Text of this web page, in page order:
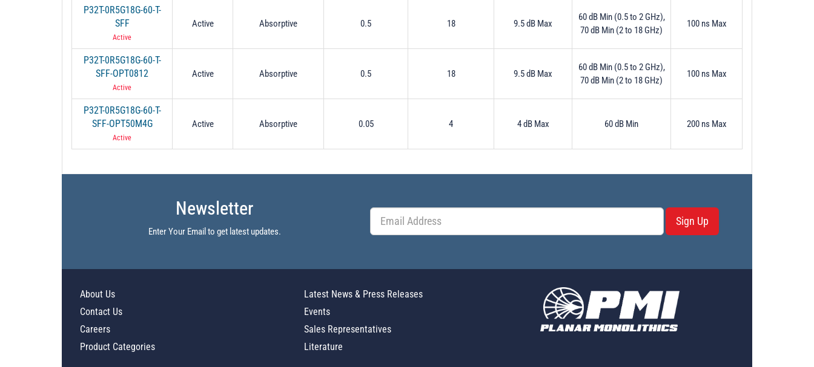
P32T-0R5G18G-60-T-
SFF
Active
Active Absorptive 0.5 18 9.5 dB Max
60 dB Min (0.5 to 2 GHz),
70 dB Min (2 to 18 GHz)
100 ns Max
P32T-0R5G18G-60-T-
SFF-OPT0812
Active
Active Absorptive 0.5 18 9.5 dB Max
60 dB Min (0.5 to 2 GHz),
70 dB Min (2 to 18 GHz)
100 ns Max
P32T-0R5G18G-60-T-
SFF-OPT50M4G
Active
Active Absorptive 0.05 4 4 dB Max 60 dB Min 200 ns Max
Newsletter
Enter Your Email to get latest updates.
Sign Up
About Us
Contact Us
Careers
Product Categories
Latest News & Press Releases
Events
Sales Representatives
Literature